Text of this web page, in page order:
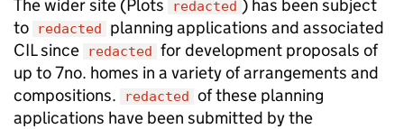
The wider site (Plots
redacted ) has been subject
to
redacted
planning applications and associated
CIL since
redacted for development proposals of
up to 7no. homes in a variety of arrangements and
compositions.
redacted of these planning
applications have been submitted by the